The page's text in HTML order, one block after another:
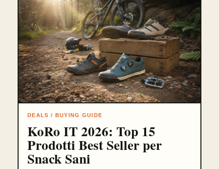
DEALS / BUYING GUIDE
KoRo IT 2026: Top 15
Prodotti Best Seller per
Snack Sani